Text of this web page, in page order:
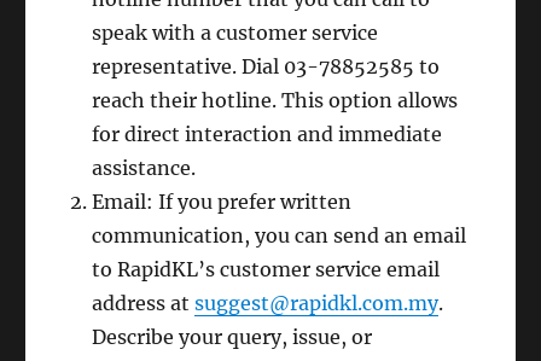
speak with a customer service
representative. Dial 03-78852585 to
reach their hotline. This option allows
for direct interaction and immediate
assistance.
Email: If you prefer written
communication, you can send an email
to RapidKL’s customer service email
address atsuggest@rapidkl.com.my.
Describe your query, issue, or